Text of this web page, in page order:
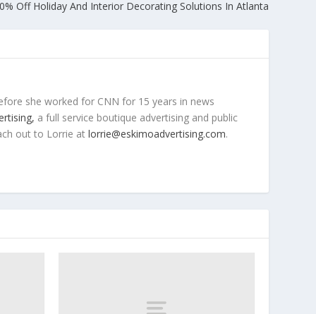
Off Holiday And Interior Decorating Solutions In Atlanta
she worked for CNN for 15 years in news
a full service boutique advertising and public
out to Lorrie atlorrie@eskimoadvertising.com.